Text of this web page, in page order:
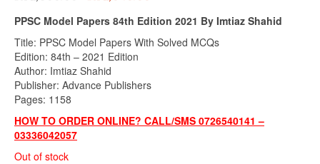
price
was:
₨1,300.00.
is:
₨1,040.00.
PPSC Model Papers 84th Edition 2021 By Imtiaz Shahid
Title: PPSC Model Papers With Solved MCQs
Edition: 84th – 2021 Edition
Author: Imtiaz Shahid
Publisher: Advance Publishers
Pages: 1158
HOW TO ORDER ONLINE? CALL/SMS 0726540141 –
03336042057
Out of stock